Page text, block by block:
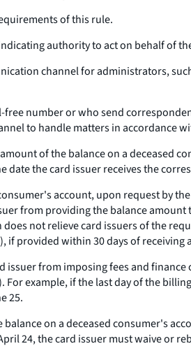
of this rule.
authority to act on behalf of
channel for administrators,
number or who send
to handle matters in accordance
of the balance on a
date the card issuer receives the
account, upon request by
from providing the balance
not relieve card issuers of the
provided within 30 days of
issuer from imposing fees and
example, if the last day of the
25.
on a deceased consumer's
24, the card issuer must waive or